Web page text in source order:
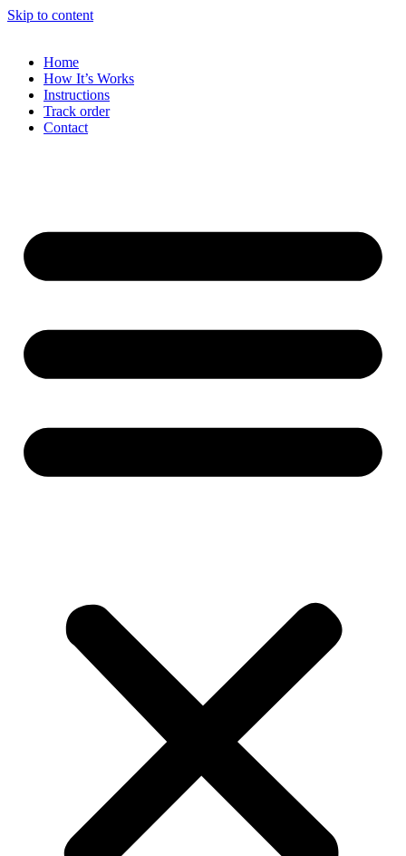
Skip to content
Home
How It’s Works
Instructions
Track order
Contact